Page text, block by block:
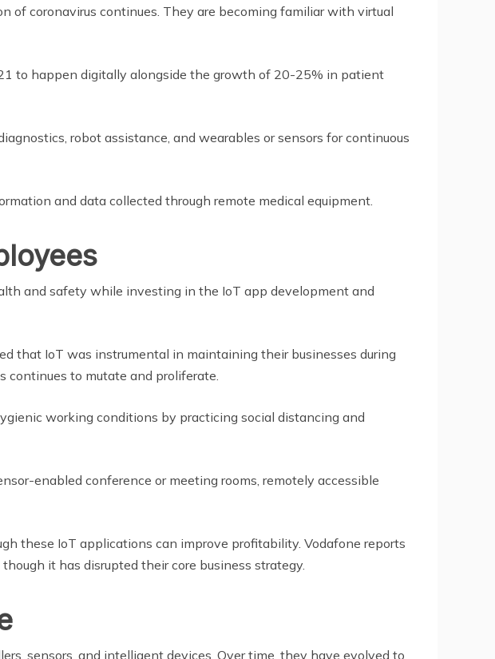
of coronavirus continues. They are becoming familiar with virtual
to happen digitally alongside the growth of 20-25% in patient
robot assistance, and wearables or sensors for continuous
and data collected through remote medical equipment.
and safety while investing in the IoT app development and
that IoT was instrumental in maintaining their businesses during
continues to mutate and proliferate.
working conditions by practicing social distancing and
enabled conference or meeting rooms, remotely accessible
these IoT applications can improve profitability. Vodafone reports
it has disrupted their core business strategy.
sensors, and intelligent devices. Over time, they have evolved to